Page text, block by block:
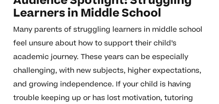
Learners in Middle School
Many parents of struggling learners in middle school
feel unsure about how to support their child’s
academic journey. These years can be especially
challenging, with new subjects, higher expectations,
and growing independence. If your child is having
trouble keeping up or has lost motivation, tutoring